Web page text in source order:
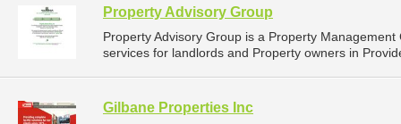
Property Advisory Group
Property Advisory Group is a Property
services for landlords and Property owners in
Gilbane Properties Inc